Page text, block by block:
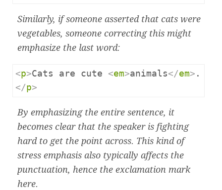
Similarly, if someone asserted that cats were
vegetables, someone correcting this might
emphasize the last word:
<p>Cats are cute <em>animals</em> .
</p>
By emphasizing the entire sentence, it
becomes clear that the speaker is fighting
hard to get the point across. This kind of
stress emphasis also typically affects the
punctuation, hence the exclamation mark
here.